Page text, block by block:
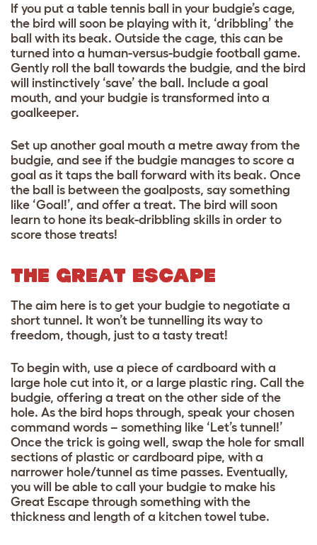
If you put a table tennis ball in your budgie’s cage,
the bird will soon be playing with it, ‘dribbling’ the
ball with its beak. Outside the cage, this can be
turned into a human-versus-budgie football game.
Gently roll the ball towards the budgie, and the bird
will instinctively ‘save’ the ball. Include a goal
mouth, and your budgie is transformed into a
goalkeeper.
Set up another goal mouth a metre away from the
budgie, and see if the budgie manages to score a
goal as it taps the ball forward with its beak. Once
the ball is between the goalposts, say something
like ‘Goal!’, and offer a treat. The bird will soon
learn to hone its beak-dribbling skills in order to
score those treats!
THE GREAT ESCAPE
The aim here is to get your budgie to negotiate a
short tunnel. It won’t be tunnelling its way to
freedom, though, just to a tasty treat!
To begin with, use a piece of cardboard with a
large hole cut into it, or a large plastic ring. Call the
budgie, offering a treat on the other side of the
hole. As the bird hops through, speak your chosen
command words – something like ‘Let’s tunnel!’
Once the trick is going well, swap the hole for small
sections of plastic or cardboard pipe, with a
narrower hole/tunnel as time passes. Eventually,
you will be able to call your budgie to make his
Great Escape through something with the
thickness and length of a kitchen towel tube.